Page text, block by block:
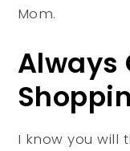
Mom.
Always
I know you will